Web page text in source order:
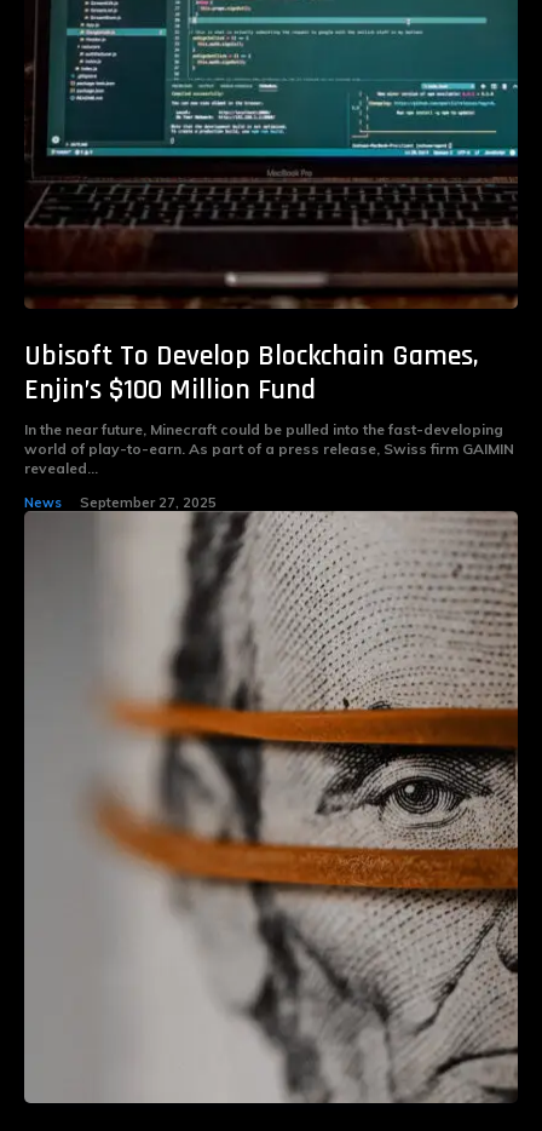
Ubisoft To Develop Blockchain Games,
Enjin’s $100 Million Fund
In the near future, Minecraft could be pulled into the fast-developing
world of play-to-earn. As part of a press release, Swiss firm GAIMIN
revealed...
News September 27, 2025